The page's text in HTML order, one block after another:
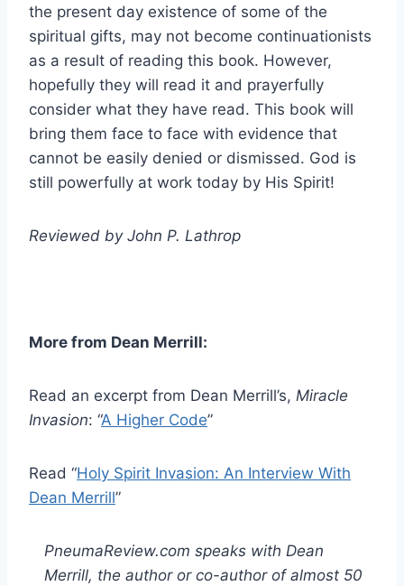
the present day existence of some of the
spiritual gifts, may not become continuationists
as a result of reading this book. However,
hopefully they will read it and prayerfully
consider what they have read. This book will
bring them face to face with evidence that
cannot be easily denied or dismissed. God is
still powerfully at work today by His Spirit!
Reviewed by John P. Lathrop
More from Dean Merrill:
Read an excerpt from Dean Merrill’s, Miracle
Invasion: “A Higher Code”
Read “Holy Spirit Invasion: An Interview With
Dean Merrill”
PneumaReview.com speaks with Dean
Merrill, the author or co-author of almost 50